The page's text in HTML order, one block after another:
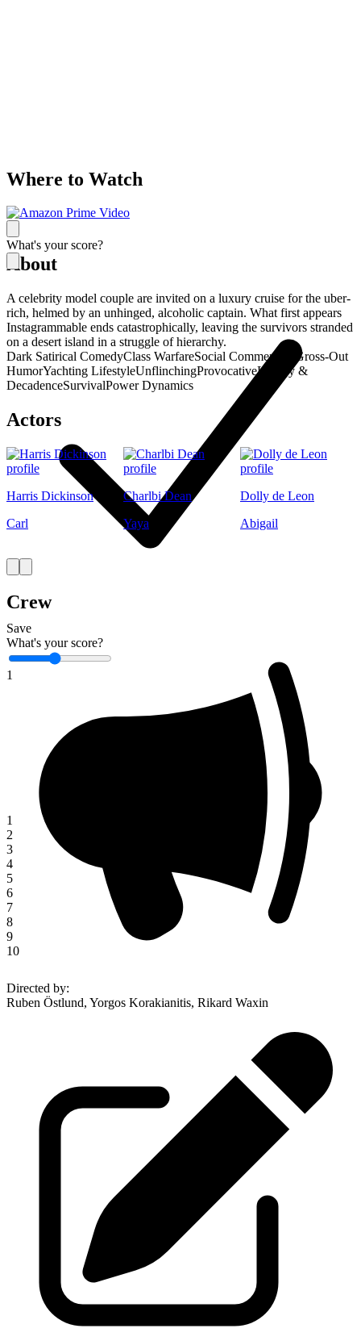
What's your score?
Save
What's your score?
1
1
2
3
4
5
6
7
8
9
10
Where to Watch
About
A celebrity model couple are invited on a luxury cruise for the uber-
rich, helmed by an unhinged, alcoholic captain. What first appears
Instagrammable ends catastrophically, leaving the survivors stranded
on a desert island in a struggle of hierarchy.
Dark Satirical ComedyClass WarfareSocial Commentary
Gross-Out
HumorYachting LifestyleUnflinchingProvocativeLuxury &
DecadenceSurvivalPower Dynamics
Actors
Harris Dickinson
Carl
Charlbi Dean
Yaya
Dolly de Leon
Abigail
Crew
Directed by:
Ruben Östlund, Yorgos Korakianitis, Rikard Waxin